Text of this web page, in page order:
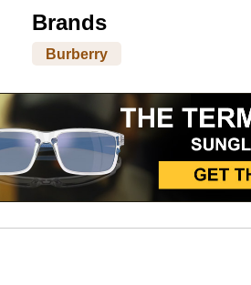
Brands
Burberry